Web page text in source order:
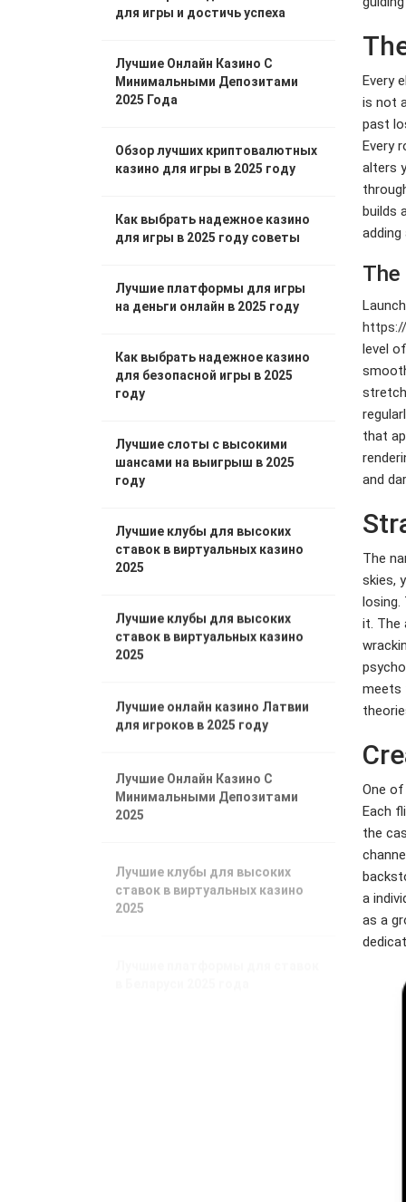
Every
is not
past
Every
alters
builds
The
level
that
and
The
skies,
losing.
it. The
meets
One
Each
the
a
as a
для игры и достичь успеха
Лучшие Онлайн Казино С
Минимальными Депозитами
2025 Года
Обзор лучших криптовалютных
казино для игры в 2025 году
Как выбрать надежное казино
для игры в 2025 году советы
Лучшие платформы для игры
на деньги онлайн в 2025 году
Как выбрать надежное казино
для безопасной игры в 2025
году
Лучшие слоты с высокими
шансами на выигрыш в 2025
году
Лучшие клубы для высоких
ставок в виртуальных казино
2025
Лучшие клубы для высоких
ставок в виртуальных казино
2025
Лучшие онлайн казино Латвии
для игроков в 2025 году
Лучшие Онлайн Казино С
Минимальными Депозитами
2025
ставок в виртуальных казино
2025